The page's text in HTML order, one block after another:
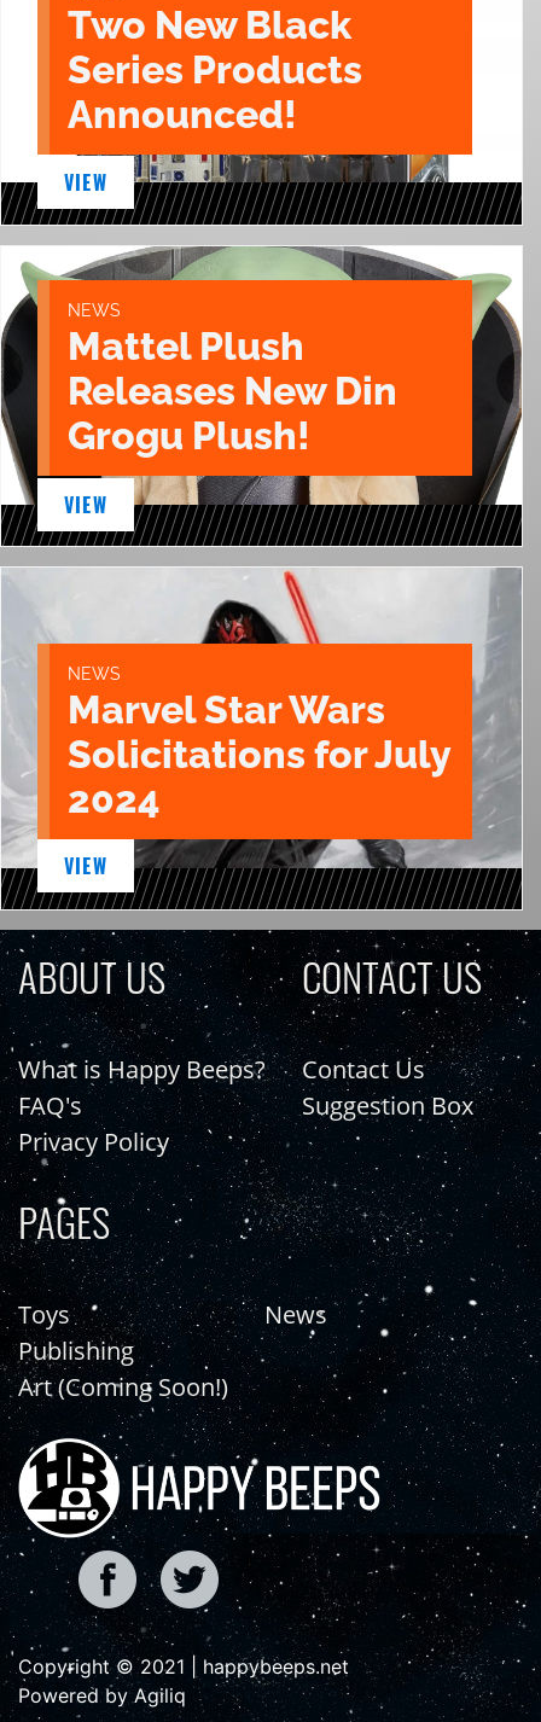
Two New Black
Series Products
Announced!
VIEW
NEWS
Mattel Plush
Releases New Din
Grogu Plush!
VIEW
NEWS
Marvel Star Wars
Solicitations for July
2024
VIEW
ABOUT US
What is Happy Beeps?
FAQ's
Privacy Policy
CONTACT US
Contact Us
Suggestion Box
PAGES
Toys
Publishing
Art (Coming Soon!)
News
Copyright © 2021 | happybeeps.net
Powered by Agiliq